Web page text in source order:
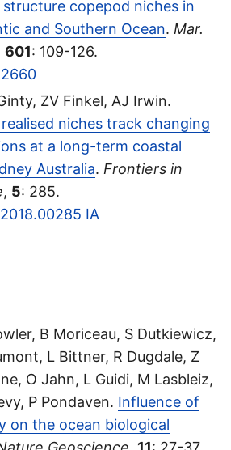
copepod niches in
and Southern Ocean. Mar.
601: 109-126.
ZV Finkel, AJ Irwin.
niches track changing
at a long-term coastal
Australia. Frontiers in
, 5: 285.
IA
B Moriceau, S Dutkiewicz,
L Bittner, R Dugdale, Z
O Jahn, L Guidi, M Lasbleiz,
P Pondaven. Influence of
on the ocean biological